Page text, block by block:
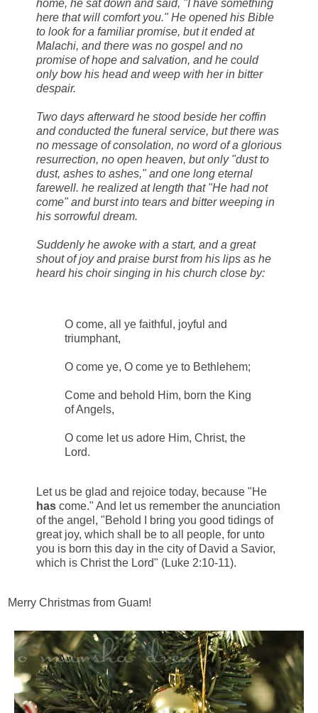
home, he sat down and said, "I have something
here that will comfort you." He opened his Bible
to look for a familiar promise, but it ended at
Malachi, and there was no gospel and no
promise of hope and salvation, and he could
only bow his head and weep with her in bitter
despair.
Two days afterward he stood beside her coffin
and conducted the funeral service, but there was
no message of consolation, no word of a glorious
resurrection, no open heaven, but only "dust to
dust, ashes to ashes," and one long eternal
farewell. he realized at length that "He had not
come" and burst into tears and bitter weeping in
his sorrowful dream.
Suddenly he awoke with a start, and a great
shout of joy and praise burst from his lips as he
heard his choir singing in his church close by:
O come, all ye faithful, joyful and
triumphant,
O come ye, O come ye to Bethlehem;
Come and behold Him, born the King
of Angels,
O come let us adore Him, Christ, the
Lord.
Let us be glad and rejoice today, because "He
has come." And let us remember the anunciation
of the angel, "Behold I bring you good tidings of
great joy, which shall be to all people, for unto
you is born this day in the city of David a Savior,
which is Christ the Lord" (Luke 2:10-11).
Merry Christmas from Guam!